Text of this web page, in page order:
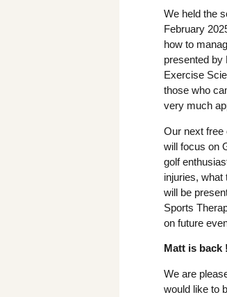
We held the
February
how to
presented by
Exercise
those who
very much
Our next free
will focus on
golf
injuries, what
will be
Sports
on future
Matt is back
We are
would like to